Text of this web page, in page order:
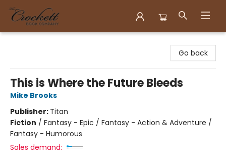
Go back
This is Where the Future Bleeds
Mike Brooks
Publisher: Titan
Fiction / Fantasy - Epic / Fantasy - Action & Adventure /
Fantasy - Humorous
Sales demand: